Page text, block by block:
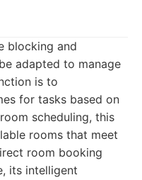
blocking and
adapted to manage
is to
for tasks based on
scheduling, this
rooms that meet
room booking
its intelligent